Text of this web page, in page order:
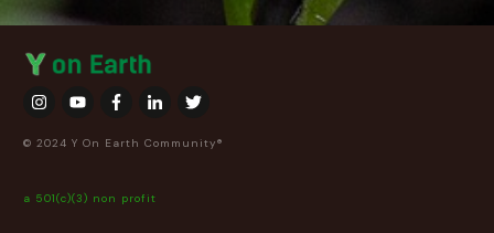
© 2024 Y On Earth Community®
a 501(c)(3) non profit